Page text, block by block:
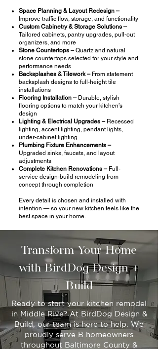
Space Planning & Layout Redesign –
Improve traffic flow, storage, and functionality
Custom Cabinetry & Storage Solutions –
Tailored cabinets, pantry upgrades, pull-out
organizers, and more
Stone Countertops –Quartz and natural
stone countertops selected for your style and
performance needs
Backsplashes & Tilework – From statement
backsplash designs to full-height tile
installations
Flooring Installation –Durable, stylish
flooring options to match your kitchen’s
design
Lighting & Electrical Upgrades – Recessed
lighting, accent lighting, pendant lights,
under-cabinet lighting
Plumbing Fixture Enhancements –
Upgraded sinks, faucets, and layout
adjustments
Complete Kitchen Renovations – Full-
service design-build remodeling from
concept through completion
Every detail is chosen and installed with
intention — so your new kitchen feels like the
best space in your home.
Transform Your Home
with BirdDog Design +
Build
Ready to start your kitchen remodel
in Middle Rive? At BirdDog Design &
Build, our team is here to help. We
proudly serve B homeowners
throughout Baltimore County &